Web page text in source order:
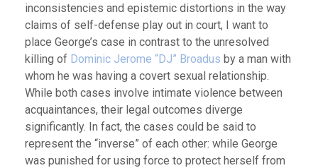
inconsistencies and epistemic distortions in the way
claims of self-defense play out in court, I want to
place George’s case in contrast to the unresolved
killing of Dominic Jerome “DJ” Broadus by a man with
whom he was having a covert sexual relationship.
While both cases involve intimate violence between
acquaintances, their legal outcomes diverge
significantly. In fact, the cases could be said to
represent the “inverse” of each other: while George
was punished for using force to protect herself from